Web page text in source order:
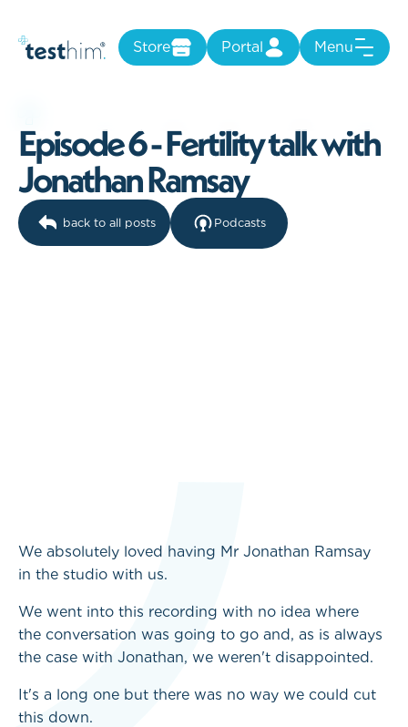
Store Portal Menu
Episode6-Fertilitytalkwith
JonathanRamsay
back to all posts Podcasts
We absolutely loved having Mr Jonathan Ramsay
in the studio with us.
We went into this recording with no idea where
the conversation was going to go and, as is always
the case with Jonathan, we weren't disappointed.
It's a long one but there was no way we could cut
this down.